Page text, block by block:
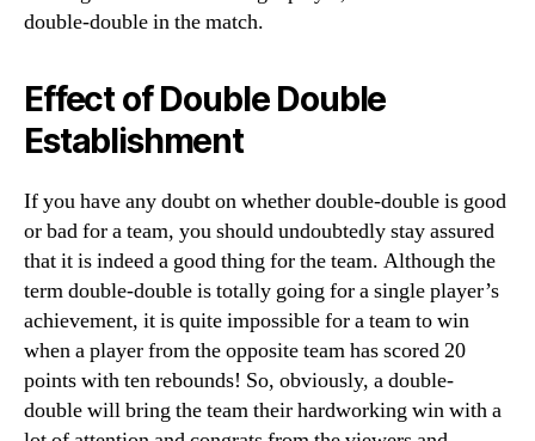
double-double in the match.
Effect of Double Double
Establishment
If you have any doubt on whether double-double is good
or bad for a team, you should undoubtedly stay assured
that it is indeed a good thing for the team. Although the
term double-double is totally going for a single player’s
achievement, it is quite impossible for a team to win
when a player from the opposite team has scored 20
points with ten rebounds! So, obviously, a double-
double will bring the team their hardworking win with a